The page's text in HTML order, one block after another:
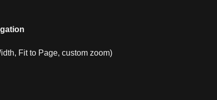
Fit to Page, custom zoom)